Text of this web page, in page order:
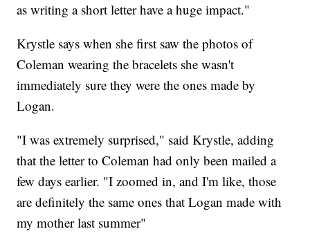
as writing a short letter have a huge impact."
Krystle says when she first saw the photos of
Coleman wearing the bracelets she wasn't
immediately sure they were the ones made by
Logan.
"I was extremely surprised," said Krystle, adding
that the letter to Coleman had only been mailed a
few days earlier. "I zoomed in, and I'm like, those
are definitely the same ones that Logan made with
my mother last summer"